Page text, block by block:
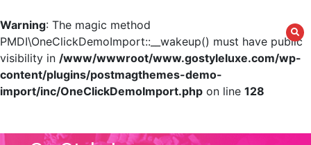
Warning: The magic method
PMDI\OneClickDemoImport::__wakeup() must have public
visibility in /www/wwwroot/www.gostyleluxe.com/wp-
content/plugins/postmagthemes-demo-
import/inc/OneClickDemoImport.php on line 128
content